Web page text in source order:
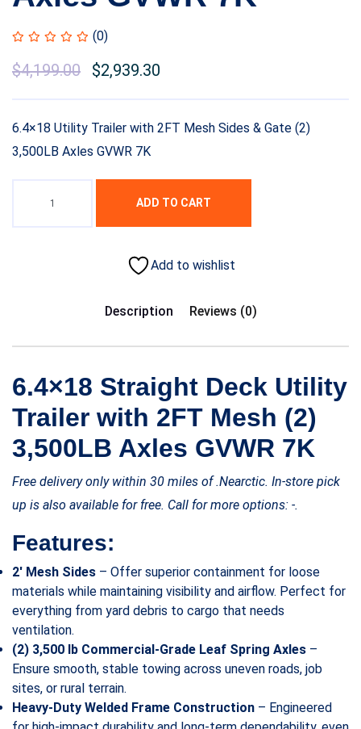
(0)
Original
was:
$5,999.00.
$4,199.00
Current
is:
$4,199.00.
$2,939.30
6.4×18 Utility Trailer with 2FT Mesh Sides & Gate (2)
3,500LB Axles GVWR 7K
ADD TO CART
Add to wishlist
Description Reviews (0)
6.4×18 Straight Deck Utility
Trailer with 2FT Mesh (2)
3,500LB Axles GVWR 7K
Free delivery only within 30 miles of .Nearctic. In-store pick
up is also available for free. Call for more options: -.
Features:
2′ Mesh Sides – Offer superior containment for loose
materials while maintaining visibility and airflow. Perfect for
everything from yard debris to cargo that needs
ventilation.
(2) 3,500 lb Commercial-Grade Leaf Spring Axles –
Ensure smooth, stable towing across uneven roads, job
sites, or rural terrain.
Heavy-Duty Welded Frame Construction – Engineered